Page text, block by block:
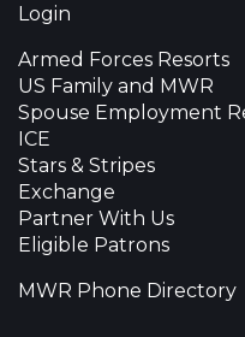
Login
Armed Forces Resorts
US Family and MWR
Spouse Employment
ICE
Stars & Stripes
Exchange
Partner With Us
Eligible Patrons
MWR Phone Directory